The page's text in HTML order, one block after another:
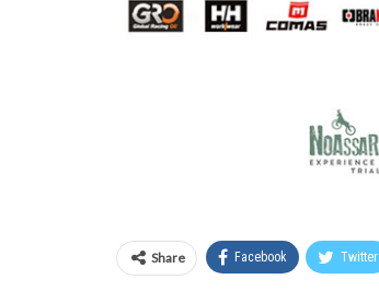
Share Facebook Twitter